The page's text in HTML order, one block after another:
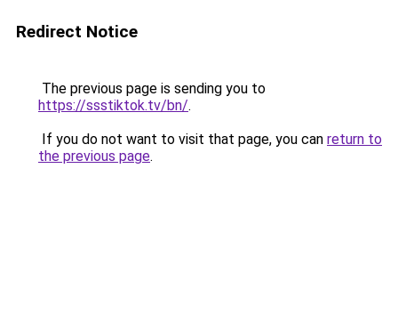
Redirect Notice
The previous page is sending you to
https://ssstiktok.tv/bn/.
If you do not want to visit that page, you can return to
the previous page.